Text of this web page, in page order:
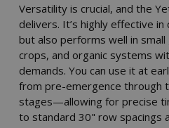
Versatility is crucial, and the
delivers. It’s highly effective in
but also performs well in
crops, and organic systems
demands. You can use it at
from pre-emergence through
stages—allowing for precise
to standard 30" row spacings